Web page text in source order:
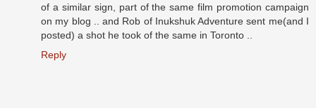
of a similar sign, part of the same film promotion campaign
on my blog .. and Rob of Inukshuk Adventure sent me(and I
posted) a shot he took of the same in Toronto ..
Reply